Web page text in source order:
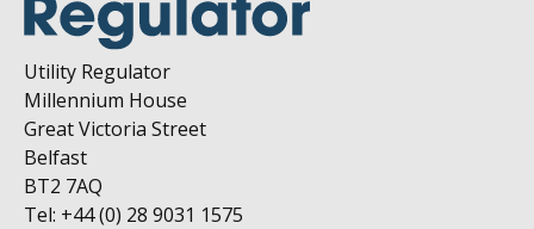
Utility Regulator
Millennium House
Great Victoria Street
Belfast
BT2 7AQ
Tel: +44 (0) 28 9031 1575